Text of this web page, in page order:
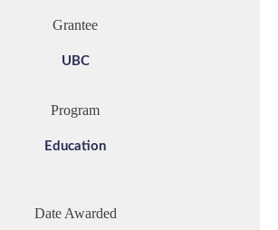
Grantee
UBC
Program
Education
Date Awarded